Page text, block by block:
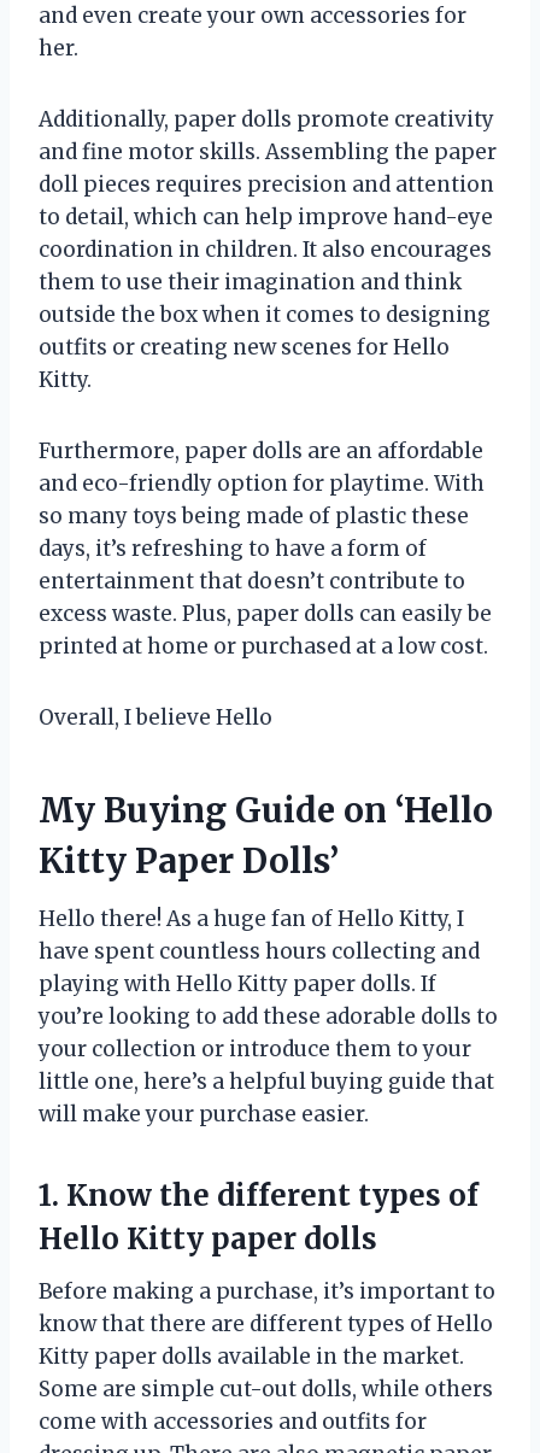
and even create your own accessories for
her.
Additionally, paper dolls promote creativity
and fine motor skills. Assembling the paper
doll pieces requires precision and attention
to detail, which can help improve hand-eye
coordination in children. It also encourages
them to use their imagination and think
outside the box when it comes to designing
outfits or creating new scenes for Hello
Kitty.
Furthermore, paper dolls are an affordable
and eco-friendly option for playtime. With
so many toys being made of plastic these
days, it’s refreshing to have a form of
entertainment that doesn’t contribute to
excess waste. Plus, paper dolls can easily be
printed at home or purchased at a low cost.
Overall, I believe Hello
My Buying Guide on ‘Hello
Kitty Paper Dolls’
Hello there! As a huge fan of Hello Kitty, I
have spent countless hours collecting and
playing with Hello Kitty paper dolls. If
you’re looking to add these adorable dolls to
your collection or introduce them to your
little one, here’s a helpful buying guide that
will make your purchase easier.
1. Know the different types of
Hello Kitty paper dolls
Before making a purchase, it’s important to
know that there are different types of Hello
Kitty paper dolls available in the market.
Some are simple cut-out dolls, while others
come with accessories and outfits for